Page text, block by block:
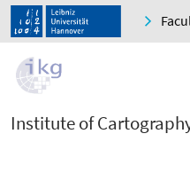
Institute of